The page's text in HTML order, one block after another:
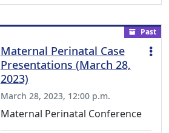
Past
Maternal Perinatal Case
Presentations (March 28,
2023)
March 28, 2023, 12:00 p.m.
Maternal Perinatal Conference